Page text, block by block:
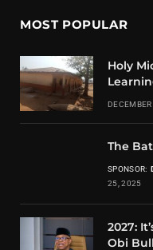
MOST POPULAR
Holy
The
SPONSOR:
25, 2025
2027:
Obi